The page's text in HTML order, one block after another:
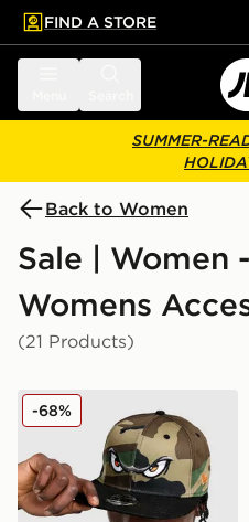
main content
Skip footer
FIND A STORE
SUMMER-
Back to Women
Sale | Women
Womens
(21 Products)
New Era MiLB Lake
-68%